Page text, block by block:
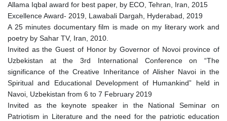
Allama Iqbal award for best paper, by ECO, Tehran, Iran, 2015
Excellence Award- 2019, Lawabali Dargah, Hyderabad, 2019
A 25 minutes documentary film is made on my literary work and
poetry by Sahar TV, Iran, 2010.
Invited as the Guest of Honor by Governor of Novoi province of
Uzbekistan at the 3rd International Conference on “The
significance of the Creative Inheritance of Alisher Navoi in the
Spiritual and Educational Development of Humankind” held in
Navoi, Uzbekistan from 6 to 7 February 2019
Invited as the keynote speaker in the National Seminar on
Patriotism in Literature and the need for the patriotic education